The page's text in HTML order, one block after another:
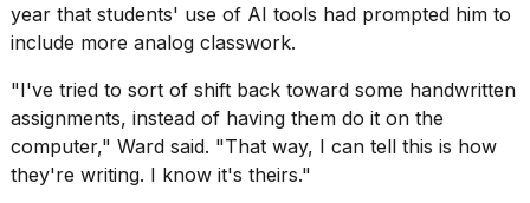
year that students' use of AI tools had prompted him to
include more analog classwork.
"I've tried to sort of shift back toward some handwritten
assignments, instead of having them do it on the
computer," Ward said. "That way, I can tell this is how
they're writing. I know it's theirs."